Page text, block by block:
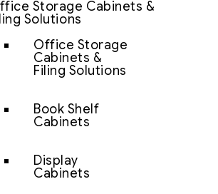
Storage Cabinets &
Solutions
Office Storage
Cabinets &
Filing Solutions
Book Shelf
Cabinets
Display
Cabinets